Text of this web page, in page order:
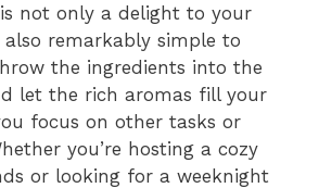
not only a delight to your
remarkably simple to
the ingredients into the
let the rich aromas fill your
focus on other tasks or
you’re hosting a cozy
or looking for a weeknight